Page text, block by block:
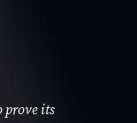
prove its